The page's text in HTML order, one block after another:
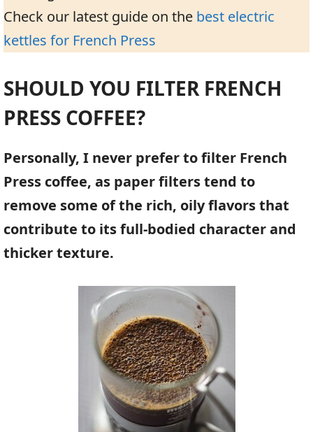
Check our latest guide on the best electric
kettles for French Press
SHOULD YOU FILTER FRENCH
PRESS COFFEE?
Personally, I never prefer to filter French
Press coffee, as paper filters tend to
remove some of the rich, oily flavors that
contribute to its full-bodied character and
thicker texture.